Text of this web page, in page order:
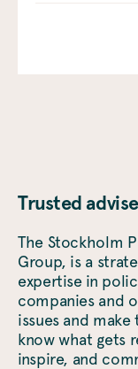
Trusted
The Stockholm
Group, is a
expertise in
companies and
issues and
know what gets
inspire, and